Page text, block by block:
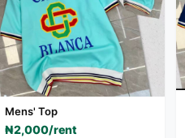
Mens' Top
₦2,000/rent